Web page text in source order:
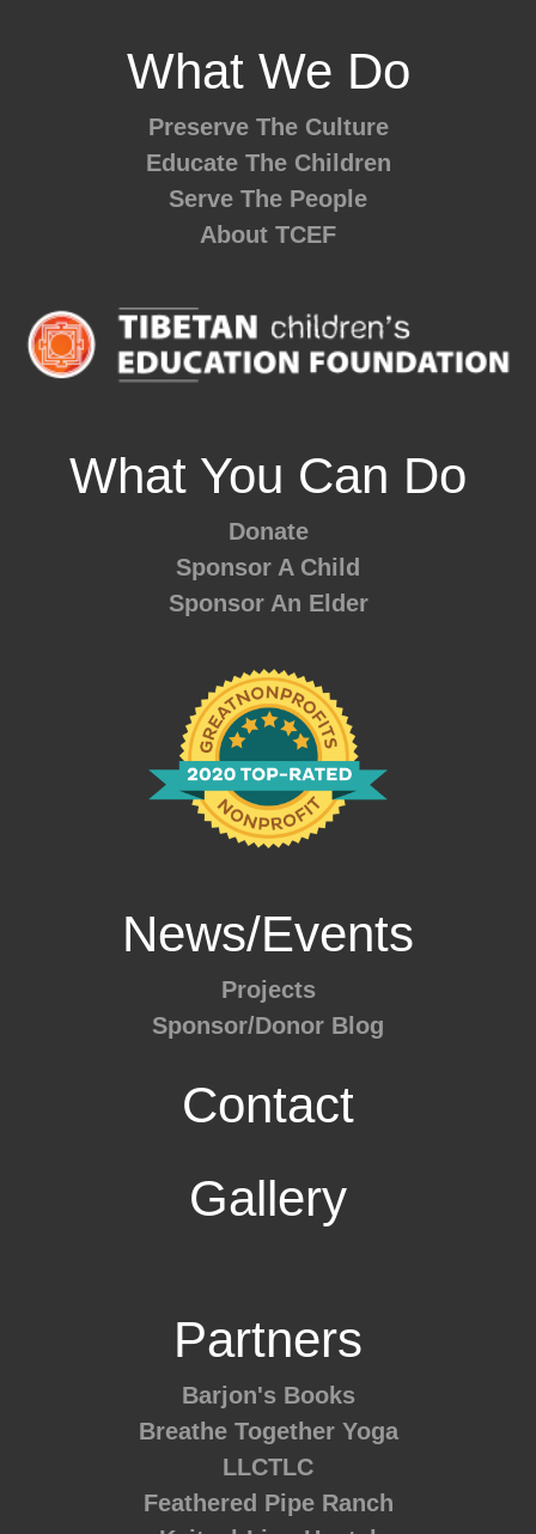
What We Do
Preserve The Culture
Educate The Children
Serve The People
About TCEF
What You Can Do
Donate
Sponsor A Child
Sponsor An Elder
News/Events
Projects
Sponsor/Donor Blog
Contact
Gallery
Partners
Barjon's Books
Breathe Together Yoga
LLCTLC
Feathered Pipe Ranch